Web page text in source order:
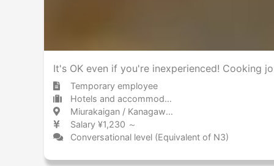
It's OK even if you're inexperienced! Cooking
Temporary employee
Hotels and accommodations Hotel
Miurakaigan / Kanagawa 三浦海岸 / 神奈川県
Salary ¥1,230 ～
Conversational level (Equivalent of N3)